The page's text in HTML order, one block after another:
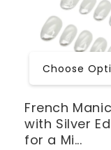
French
with Silver
for a Mi...
Choose